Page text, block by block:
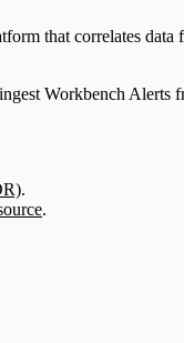
that correlates
Workbench
.
.